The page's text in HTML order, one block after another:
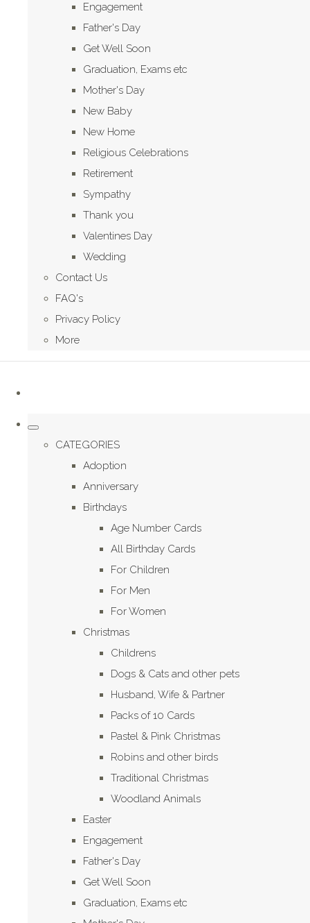
Engagement
Father's Day
Get Well Soon
Graduation, Exams etc
Mother's Day
New Baby
New Home
Religious Celebrations
Retirement
Sympathy
Thank you
Valentines Day
Wedding
Contact Us
FAQ's
Privacy Policy
More
CATEGORIES
Adoption
Anniversary
Birthdays
Age Number Cards
All Birthday Cards
For Children
For Men
For Women
Christmas
Childrens
Dogs & Cats and other pets
Husband, Wife & Partner
Packs of 10 Cards
Pastel & Pink Christmas
Robins and other birds
Traditional Christmas
Woodland Animals
Easter
Engagement
Father's Day
Get Well Soon
Graduation, Exams etc